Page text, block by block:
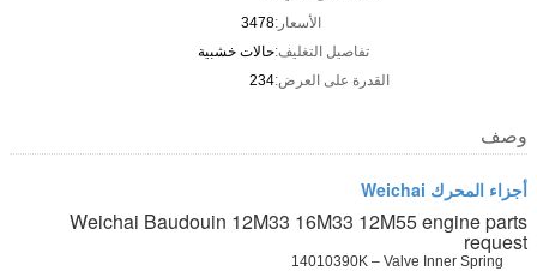
الأسعار:3478
تفاصيل التغليف:حالات خشبية
القدرة على العرض:234
وصف
أجزاء المحرك Weichai
Weichai Baudouin 12M33 16M33 12M55 engine parts
request
14010390K – Valve Inner Spring